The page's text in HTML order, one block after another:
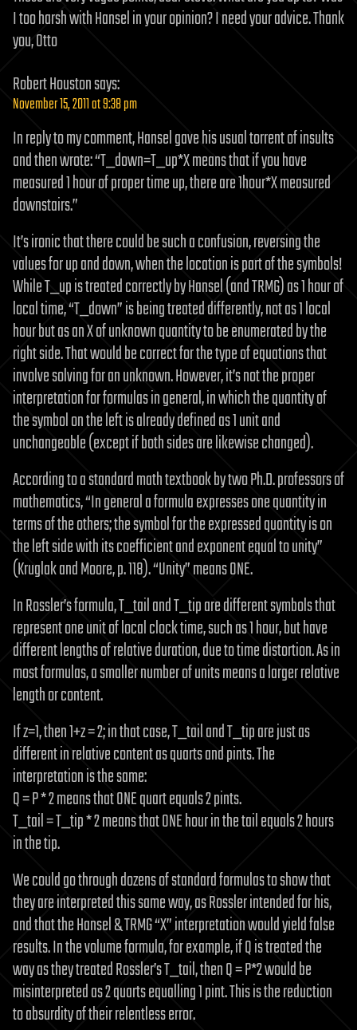
I too harsh with Hansel in your opinion? I need your advice. Thank
you, Otto
Robert Houstonsays:
November 15, 2011 at 9:38 pm
In reply to my comment, Hansel gave his usual torrent of insults
and then wrote: “T_down=T_up*X means that if you have
measured 1 hour of proper time up, there are 1hour*X measured
downstairs.”
It’s ironic that there could be such a confusion, reversing the
values for up and down, when the location is part of the symbols!
While T_up is treated correctly by Hansel (and TRMG) as 1 hour of
local time, “T_down” is being treated differently, not as 1 local
hour but as an X of unknown quantity to be enumerated by the
right side. That would be correct for the type of equations that
involve solving for an unknown. However, it’s not the proper
interpretation for formulas in general, in which the quantity of
the symbol on the left is already defined as 1 unit and
unchangeable (except if both sides are likewise changed).
According to a standard math textbook by two Ph.D. professors of
mathematics, “In general a formula expresses one quantity in
terms of the others; the symbol for the expressed quantity is on
the left side with its coefficient and exponent equal to unity”
(Kruglak and Moore, p. 118). “Unity” means ONE.
In Rossler’s formula, T_tail and T_tip are different symbols that
represent one unit of local clock time, such as 1 hour, but have
different lengths of relative duration, due to time distortion. As in
most formulas, a smaller number of units means a larger relative
length or content.
If z=1, then 1+z = 2; in that case, T_tail and T_tip are just as
different in relative content as quarts and pints. The
interpretation is the same:
Q = P * 2 means that ONE quart equals 2 pints.
T_tail = T_tip * 2 means that ONE hour in the tail equals 2 hours
in the tip.
We could go through dozens of standard formulas to show that
they are interpreted this same way, as Rossler intended for his,
and that the Hansel & TRMG “X” interpretation would yield false
results. In the volume formula, for example, if Q is treated the
way as they treated Rossler’s T_tail, then Q = P*2 would be
misinterpreted as 2 quarts equalling 1 pint. This is the reduction
to absurdity of their relentless error.